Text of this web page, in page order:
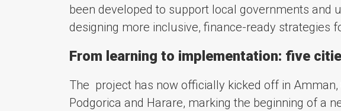
been developed to support local governments and
designing more inclusive, finance-ready strategies
From learning to implementation: five
The project has now officially kicked off in Amman,
Podgorica and Harare, marking the beginning of a